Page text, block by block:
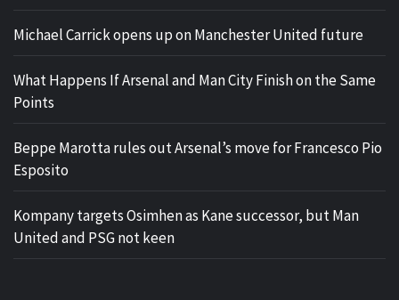
Michael Carrick opens up on Manchester United future
What Happens If Arsenal and Man City Finish on the Same
Points
Beppe Marotta rules out Arsenal’s move for Francesco Pio
Esposito
Kompany targets Osimhen as Kane successor, but Man
United and PSG not keen